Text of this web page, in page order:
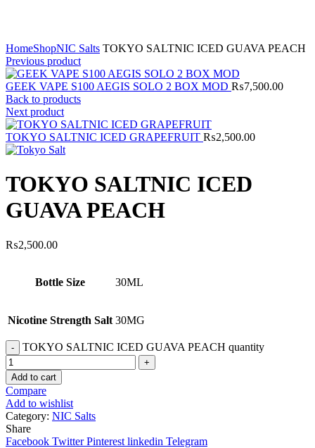
HomeShopNIC Salts TOKYO SALTNIC ICED GUAVA PEACH
Previous product
GEEK VAPE S100 AEGIS SOLO 2 BOX MOD ₨7,500.00
Back to products
Next product
TOKYO SALTNIC ICED GRAPEFRUIT ₨2,500.00
TOKYO SALTNIC ICED
GUAVA PEACH
₨2,500.00
Bottle Size 30ML
Nicotine Strength Salt 30MG
TOKYO SALTNIC ICED GUAVA PEACH quantity
Add to cart
Compare
Add to wishlist
Category: NIC Salts
Share
Facebook Twitter Pinterest linkedin Telegram